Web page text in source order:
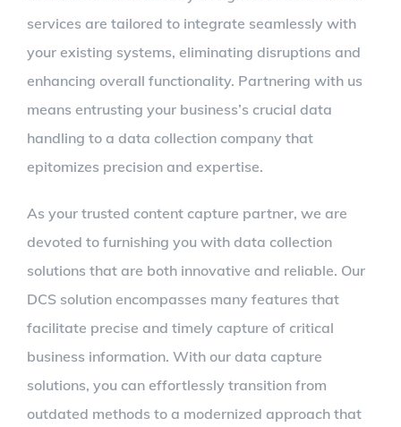
services are tailored to integrate seamlessly with
your existing systems, eliminating disruptions and
enhancing overall functionality. Partnering with us
means entrusting your business’s crucial data
handling to a data collection company that
epitomizes precision and expertise.
As your trusted content capture partner, we are
devoted to furnishing you with data collection
solutions that are both innovative and reliable. Our
DCS solution encompasses many features that
facilitate precise and timely capture of critical
business information. With our data capture
solutions, you can effortlessly transition from
outdated methods to a modernized approach that